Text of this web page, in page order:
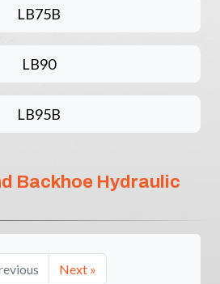
LB75B
LB90
LB95B
Backhoe Hydraulic
Next »